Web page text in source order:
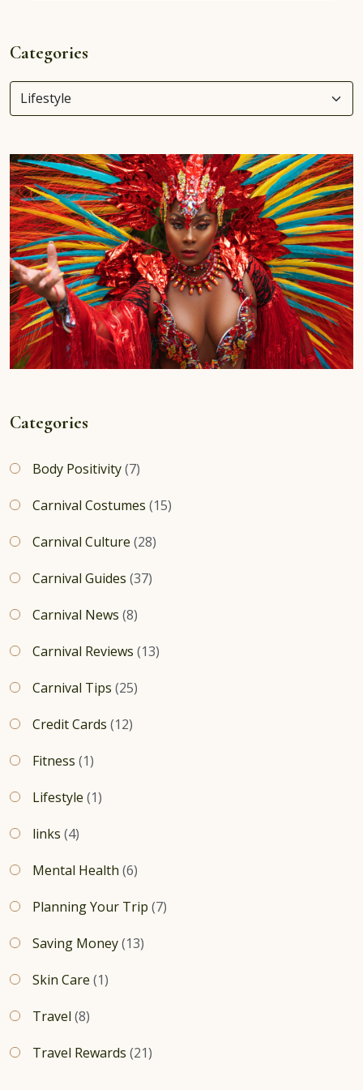
Categories
Categories
Categories
Body Positivity(7)
Carnival Costumes (15)
Carnival Culture (28)
Carnival Guides (37)
Carnival News (8)
Carnival Reviews (13)
Carnival Tips (25)
Credit Cards (12)
Fitness (1)
Lifestyle (1)
links (4)
Mental Health (6)
Planning Your Trip (7)
Saving Money(13)
Skin Care (1)
Travel (8)
Travel Rewards (21)